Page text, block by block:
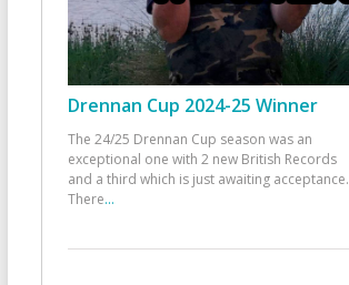
Drennan Cup 2024-25 Winner
The 24/25 Drennan Cup season was an
exceptional one with 2 new British Records
and a third which is just awaiting acceptance.
There...